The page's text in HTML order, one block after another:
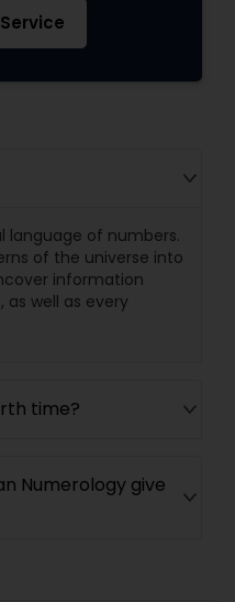
language of numbers.
of the universe into
information
as well as every
time?
Numerology give